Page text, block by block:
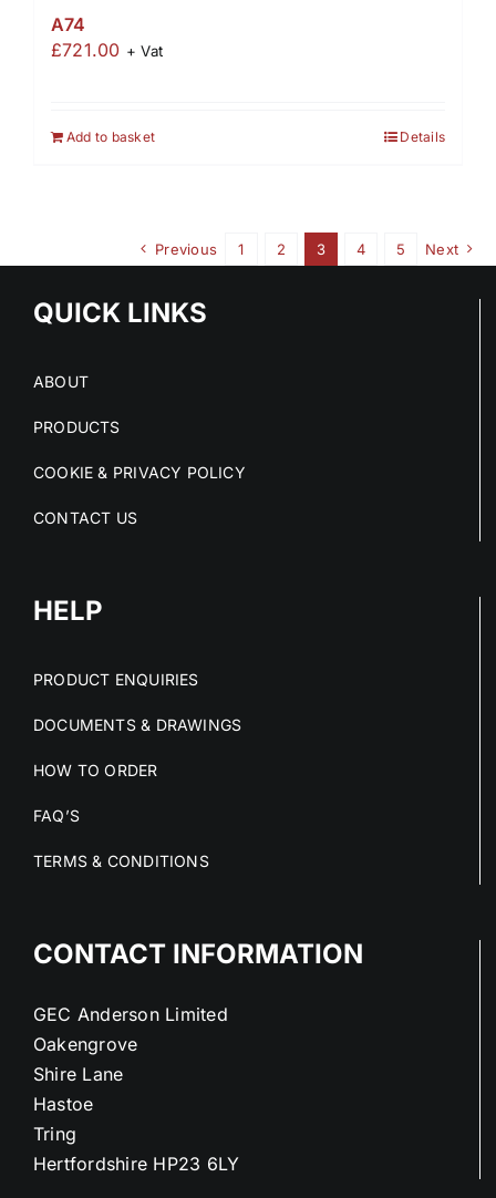
A74
£721.00 + Vat
Add to basket Details
Previous 1 2 3 4 5 Next
QUICK LINKS
ABOUT
PRODUCTS
COOKIE & PRIVACY POLICY
CONTACT US
HELP
PRODUCT ENQUIRIES
DOCUMENTS & DRAWINGS
HOW TO ORDER
FAQ’S
TERMS & CONDITIONS
CONTACT INFORMATION
GEC Anderson Limited
Oakengrove
Shire Lane
Hastoe
Tring
Hertfordshire HP23 6LY